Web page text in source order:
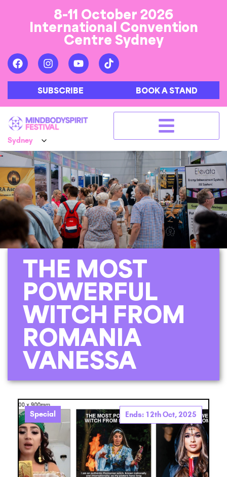
8-11 October 2026
International Convention
Centre Sydney
SUBSCRIBE BOOK A STAND
THE MOST
POWERFUL
WITCH FROM
ROMANIA
VANESSA
Special Ends: 12th Oct, 2025